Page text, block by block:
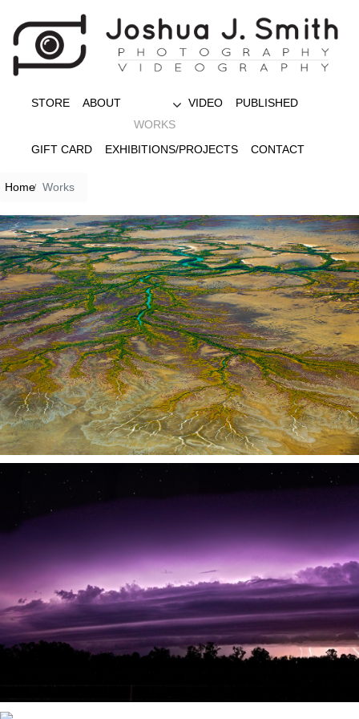
STORE
ABOUT
WORKS
VIDEO PUBLISHED
GIFT CARD EXHIBITIONS/PROJECTS CONTACT
Home Works